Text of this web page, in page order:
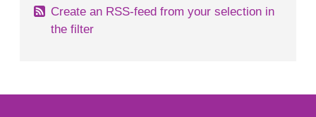
Create an RSS-feed from your selection in
the filter